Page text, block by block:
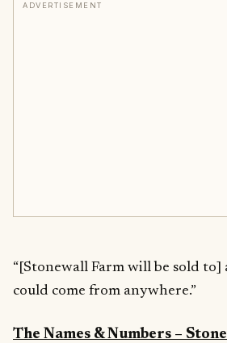
ADVERTISEMENT
“[Stonewall Farm will be sold
could come from anywhere.”
The Names & Numbers –